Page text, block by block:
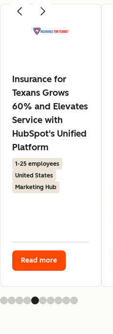
Insurance for
Texans Grows
60% and Elevates
Service with
HubSpot's Unified
Platform
1-25 employees
United States
Marketing Hub
Read more